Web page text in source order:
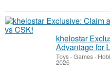
khelostar
Advantage for
Toys - Games -
2026